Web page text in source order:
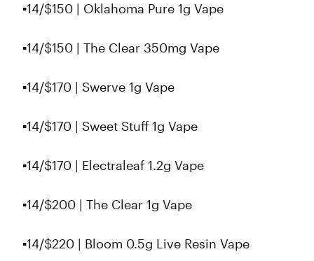
▪️14/$150 | Oklahoma Pure 1g Vape
▪️14/$150 | The Clear 350mg Vape
▪️14/$170 | Swerve 1g Vape
▪️14/$170 | Sweet Stuff 1g Vape
▪️14/$170 | Electraleaf 1.2g Vape
▪️14/$200 | The Clear 1g Vape
▪️14/$220 | Bloom 0.5g Live Resin Vape